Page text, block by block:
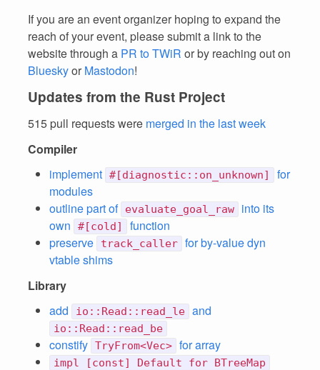
If you are an event organizer hoping to expand the
reach of your event, please submit a link to the
website through a PR to TWiR or by reaching out on
Blueskyor Mastodon!
Updates from the Rust Project
515 pull requests were merged in the last week
Compiler
implement #[diagnostic::on_unknown]
for
modules
outline part of evaluate_goal_raw
into its
own
#[cold]
function
preserve
track_caller for by-value dyn
vtable shims
Library
add
io::Read::read_le and
io::Read::read_be
constify TryFrom<Vec> for array
impl [const] Default for BTreeMap